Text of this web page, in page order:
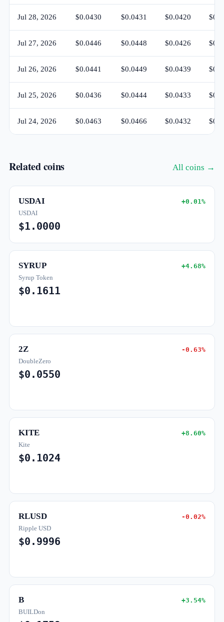
Jul 28, 2026 $0.0430 $0.0431 $0.0420
Jul 27, 2026 $0.0446 $0.0448 $0.0426
Jul 26, 2026 $0.0441 $0.0449 $0.0439
Jul 25, 2026 $0.0436 $0.0444 $0.0433
Jul 24, 2026 $0.0463 $0.0466 $0.0432
Related coins All coins →
USDAI +0.01%
USDAI
$1.0000
SYRUP +4.68%
Syrup Token
$0.1611
2Z -0.63%
DoubleZero
$0.0550
KITE +8.60%
Kite
$0.1024
RLUSD -0.02%
Ripple USD
$0.9996
B +3.54%
BUILDon